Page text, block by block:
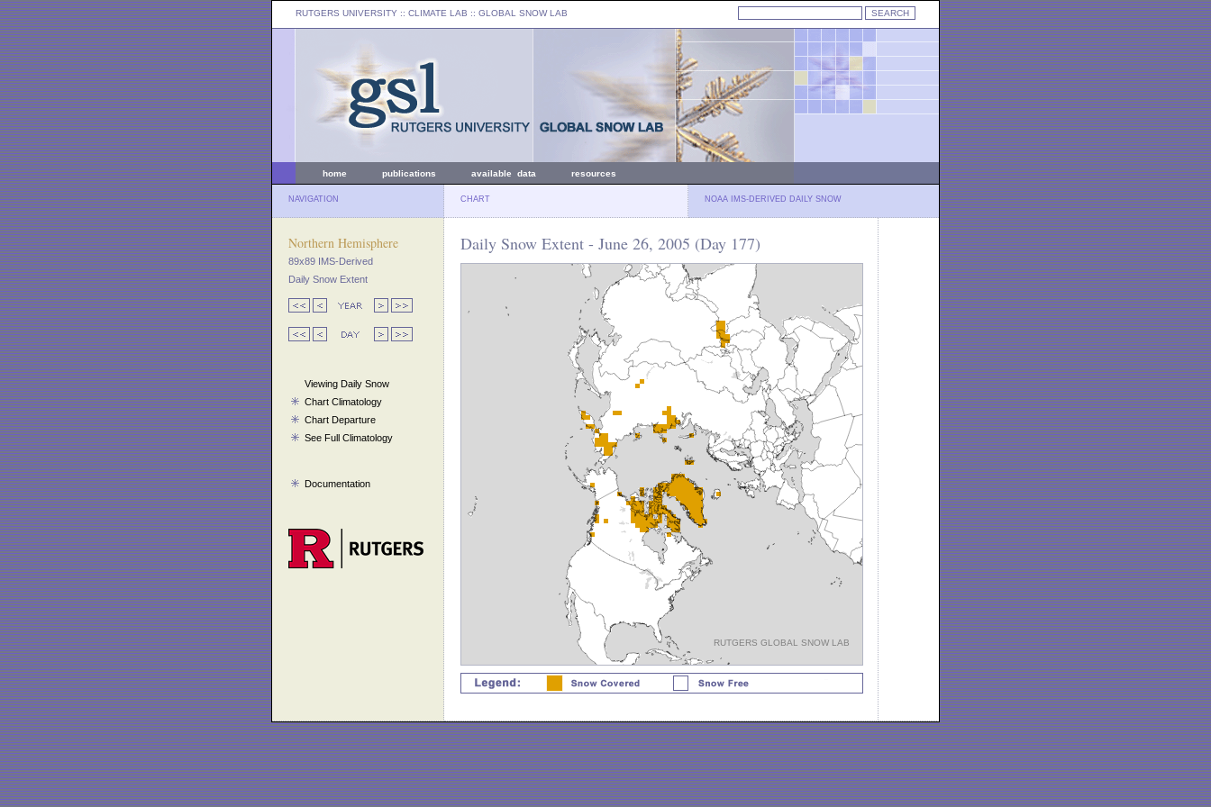
RUTGERS UNIVERSITY :: CLIMATE LAB :: GLOBAL SNOW LAB
home publications available data resources
NAVIGATION CHART NOAA IMS-DERIVED DAILY SNOW
Northern Hemisphere
89x89 IMS-Derived
Daily Snow Extent
Viewing Daily Snow
Chart Climatology
Chart Departure
See Full Climatology
Documentation
Daily Snow Extent - June 26, 2005 (Day 177)